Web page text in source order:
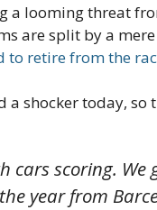
a looming threat
are split by a
to retire from the
shocker today, so
cars scoring.
year from